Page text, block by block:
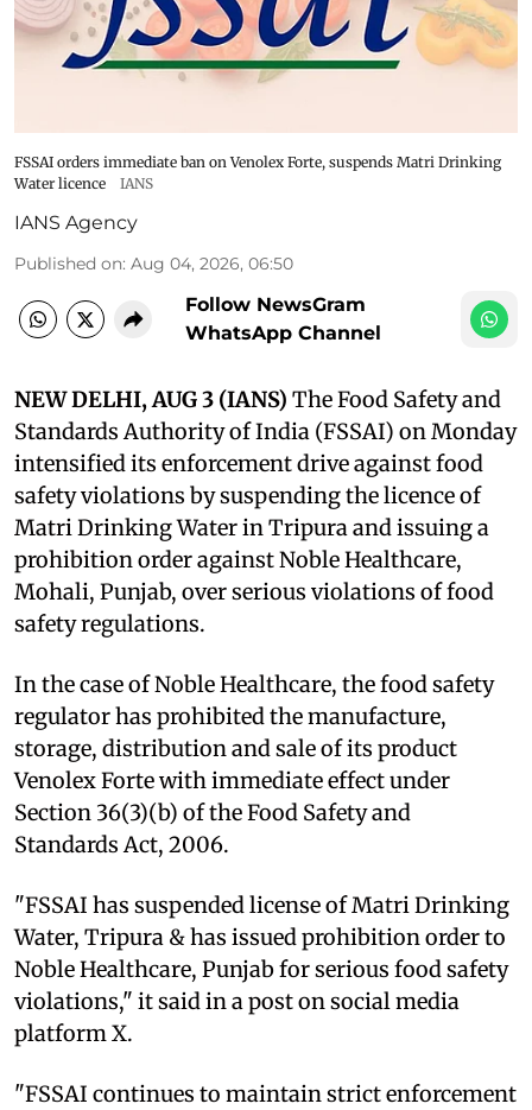
FSSAI orders immediate ban on Venolex Forte, suspends Matri Drinking
Water licence
IANS
IANS Agency
Published on: Aug 04, 2026, 06:50
Follow NewsGram
WhatsApp Channel
NEW DELHI, AUG 3 (IANS) The Food Safety and
Standards Authority of India (FSSAI) on Monday
intensified its enforcement drive against food
safety violations by suspending the licence of
Matri Drinking Water in Tripura and issuing a
prohibition order against Noble Healthcare,
Mohali, Punjab, over serious violations of food
safety regulations.
In the case of Noble Healthcare, the food safety
regulator has prohibited the manufacture,
storage, distribution and sale of its product
Venolex Forte with immediate effect under
Section 36(3)(b) of the Food Safety and
Standards Act, 2006.
"FSSAI has suspended license of Matri Drinking
Water, Tripura & has issued prohibition order to
Noble Healthcare, Punjab for serious food safety
violations," it said in a post on social media
platform X.
"FSSAI continues to maintain strict enforcement